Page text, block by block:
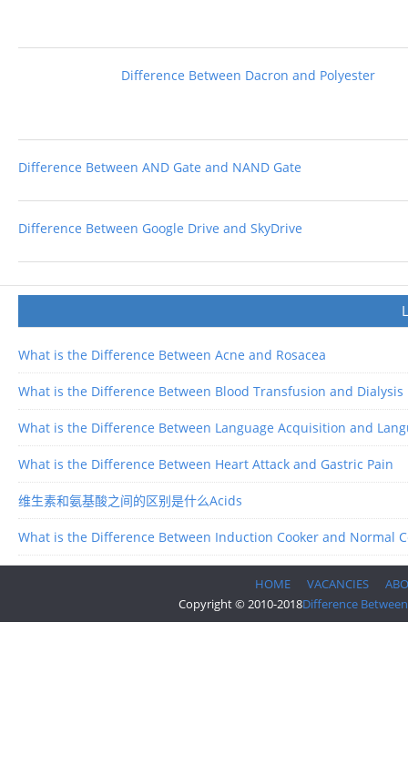
Difference Between Dacron and Polyester
Difference Between AND Gate and NAND Gate
Difference Between Google Drive and SkyDrive
What is the Difference Between Acne and Rosacea
What is the Difference Between Blood Transfusion and Dialysis
What is the Difference Between Language Acquisition and
What is the Difference Between Heart Attack and Gastric Pain
维生素和氨基酸之间的区别是什么Acids
What is the Difference Between Induction Cooker and Normal
HOME VACANCIES
Copyright © 2010-2018Difference Between